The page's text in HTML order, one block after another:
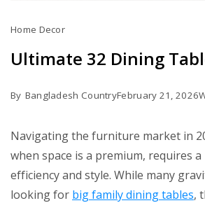
Home Decor
Ultimate 32 Dining
By Bangladesh CountryFebruary 21, 2026
Navigating the furniture market in
when space is a premium, requires
efficiency and style. While many
looking for big family dining tables,